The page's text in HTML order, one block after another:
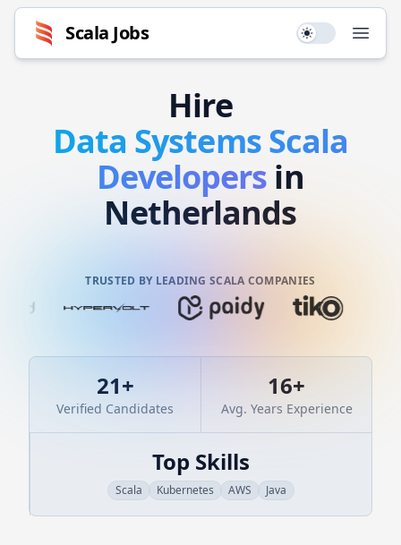
Scala Jobs Use setting
Hire
Data SystemsScala
Developers in
Netherlands
TRUSTED BY LEADING SCALA COMPANIES
21+
Verified Candidates
16+
Avg. Years Experience
Top Skills
Scala Kubernetes AWS Java